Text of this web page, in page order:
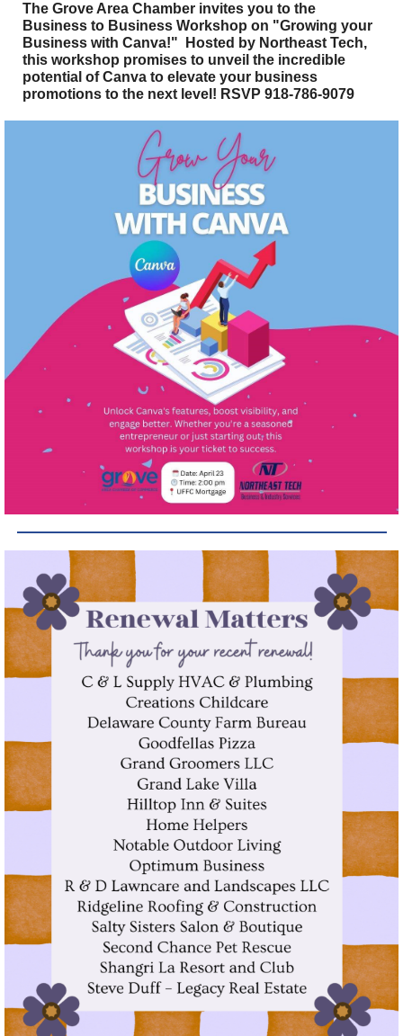
The Grove Area Chamber invites you to the
Business to Business Workshop on "Growing your
Business with Canva!" Hosted by Northeast Tech,
this workshop promises to unveil the incredible
potential of Canva to elevate your business
promotions to the next level! RSVP 918-786-9079